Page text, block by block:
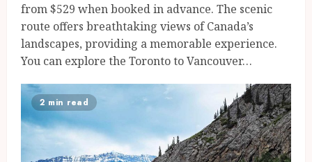
from $529 when booked in advance. The scenic
route offers breathtaking views of Canada’s
landscapes, providing a memorable experience.
You can explore the Toronto to Vancouver…
2 min read